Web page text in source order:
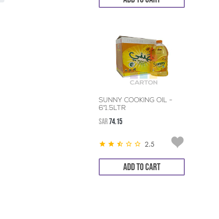
SUNNY COOKING OIL -
6*1.5LTR
SAR74.15
2.5
ADD TO CART